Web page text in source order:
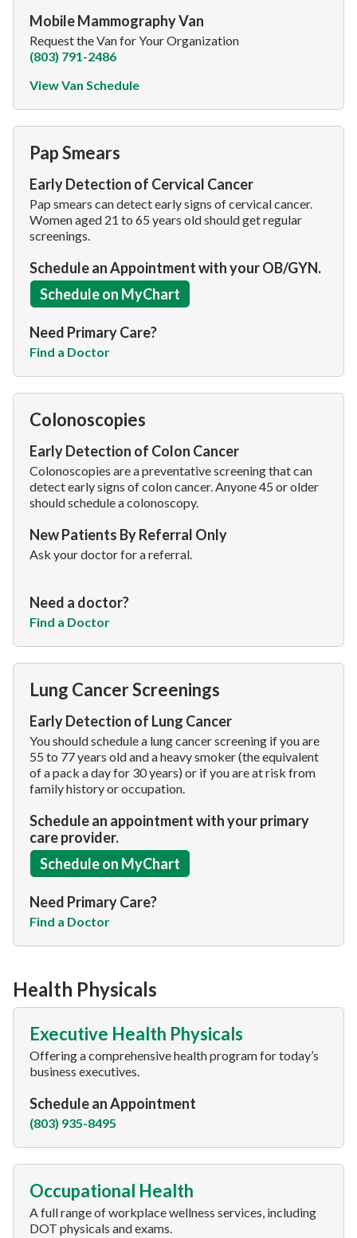
Mobile Mammography Van
Request the Van for Your Organization
(803) 791-2486
View Van Schedule
Pap Smears
Early Detection of Cervical Cancer
Pap smears can detect early signs of cervical cancer.
Women aged 21 to 65 years old should get regular
screenings.
Schedule an Appointment with your OB/GYN.
Schedule on MyChart
Need Primary Care?
Find a Doctor
Colonoscopies
Early Detection of Colon Cancer
Colonoscopies are a preventative screening that can
detect early signs of colon cancer. Anyone 45 or older
should schedule a colonoscopy.
New Patients By Referral Only
Ask your doctor for a referral.
Need a doctor?
Find a Doctor
Lung Cancer Screenings
Early Detection of Lung Cancer
You should schedule a lung cancer screening if you are
55 to 77 years old and a heavy smoker (the equivalent
of a pack a day for 30 years) or if you are at risk from
family history or occupation.
Schedule an appointment with your primary
care provider.
Schedule on MyChart
Need Primary Care?
Find a Doctor
Health Physicals
Executive Health Physicals
Offering a comprehensive health program for today’s
business executives.
Schedule an Appointment
(803) 935-8495
Occupational Health
A full range of workplace wellness services, including
DOT physicals and exams.